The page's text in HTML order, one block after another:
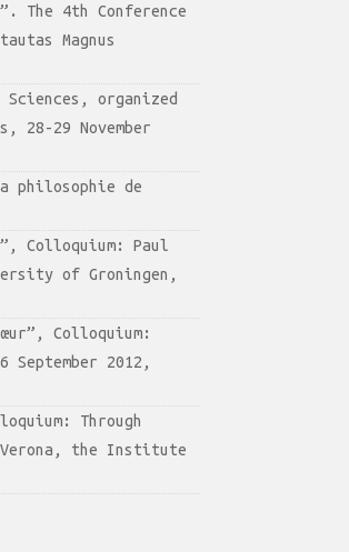
The 4th Conference
Magnus
organized
28-29 November
philosophie de
Colloquium: Paul
of Groningen,
Colloquium:
2012,
Through
the Institute